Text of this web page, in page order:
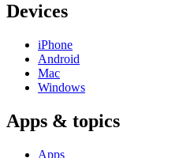
Devices
iPhone
Android
Mac
Windows
Apps & topics
Apps